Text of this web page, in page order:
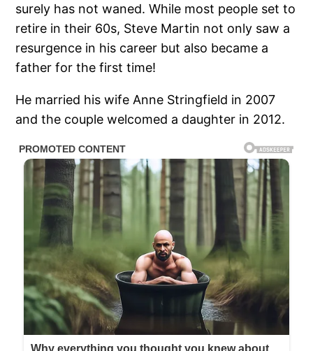
surely has not waned. While most people set to
retire in their 60s, Steve Martin not only saw a
resurgence in his career but also became a
father for the first time!
He married his wife Anne Stringfield in 2007
and the couple welcomed a daughter in 2012.